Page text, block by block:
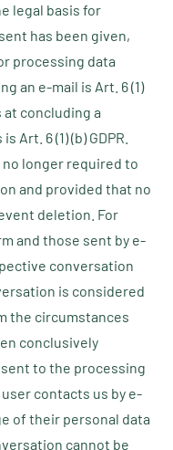
legal basis for
has been given,
processing data
an e-mail is Art. 6 (1)
at concluding a
6 (1) (b) GDPR.
no longer required to
and provided that no
deletion. For
and those sent by e-
conversation
is considered
the circumstances
conclusively
to the processing
contacts us by e-
of their personal data
cannot be